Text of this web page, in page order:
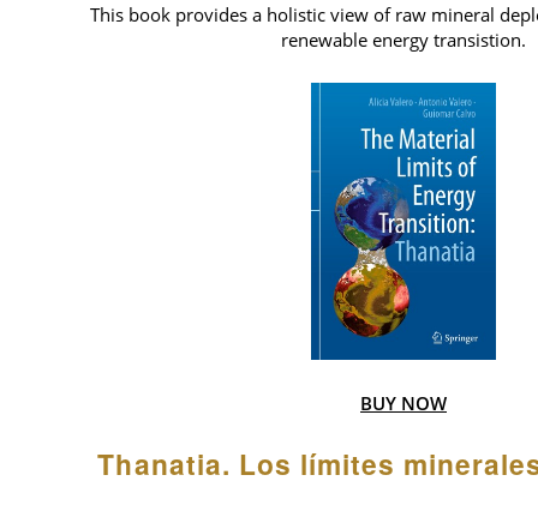
This book provides a holistic view of raw mineral
renewable energy transistion.
BUY NOW
Thanatia. Los límites